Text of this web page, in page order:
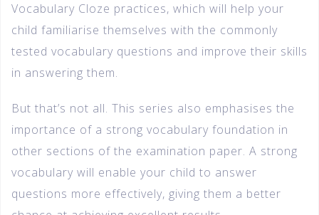
Vocabulary Cloze practices, which will help your
child familiarise themselves with the commonly
tested vocabulary questions and improve their skills
in answering them.
But that’s not all. This series also emphasises the
importance of a strong vocabulary foundation in
other sections of the examination paper. A strong
vocabulary will enable your child to answer
questions more effectively, giving them a better